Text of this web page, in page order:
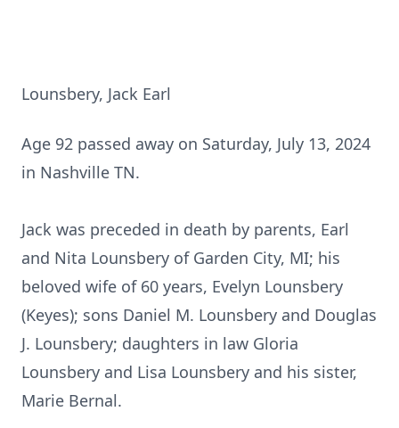
Lounsbery, Jack Earl
Age 92 passed away on Saturday, July 13, 2024
in Nashville TN.
Jack was preceded in death by parents, Earl
and Nita Lounsbery of Garden City, MI; his
beloved wife of 60 years, Evelyn Lounsbery
(Keyes); sons Daniel M. Lounsbery and Douglas
J. Lounsbery; daughters in law Gloria
Lounsbery and Lisa Lounsbery and his sister,
Marie Bernal.